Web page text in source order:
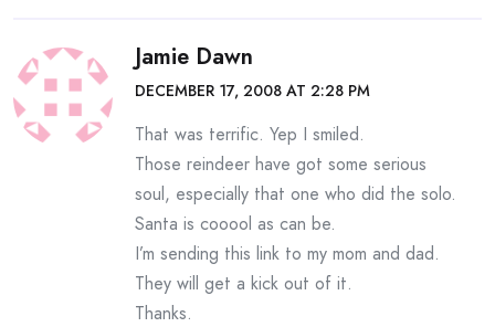
Jamie Dawn
DECEMBER 17, 2008 AT 2:28 PM
That was terrific. Yep I smiled.
Those reindeer have got some serious
soul, especially that one who did the solo.
Santa is cooool as can be.
I’m sending this link to my mom and dad.
They will get a kick out of it.
Thanks.